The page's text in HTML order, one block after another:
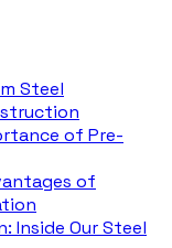
Steel
of Pre-
of
Inside Our Steel